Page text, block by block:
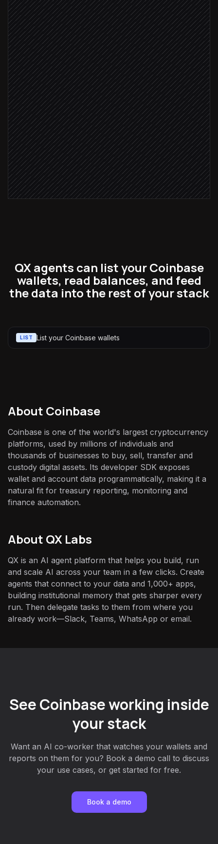
Pull all wallet balances
in Coinbase
Value holdings & calculate deltas
Agent step
Update the treasury sheet
in Google Sheets
Report ready
Post summary to #finance
Alert via Slack
QX agents can list your Coinbase
wallets, read balances, and feed
the data into the rest of your stack
LIST List your Coinbase wallets
About Coinbase
Coinbase is one of the world's largest cryptocurrency
platforms, used by millions of individuals and
thousands of businesses to buy, sell, transfer and
custody digital assets. Its developer SDK exposes
wallet and account data programmatically, making it a
natural fit for treasury reporting, monitoring and
finance automation.
About QX Labs
QX is an AI agent platform that helps you build, run
and scale AI across your team in a few clicks. Create
agents that connect to your data and 1,000+ apps,
building institutional memory that gets sharper every
run. Then delegate tasks to them from where you
already work—Slack, Teams, WhatsApp or email.
See Coinbase working inside
your stack
Want an AI co-worker that watches your wallets and
reports on them for you? Book a demo call to discuss
your use cases, or get started for free.
Book a demo